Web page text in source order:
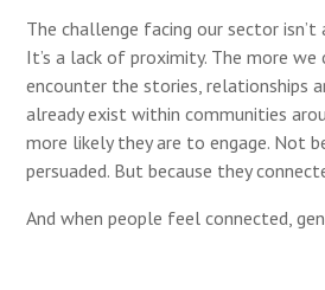
The challenge facing our sector isn’t
It’s a lack of proximity. The more we
encounter the stories, relationships
already exist within communities
more likely they are to engage. Not
persuaded. But because they
And when people feel connected,